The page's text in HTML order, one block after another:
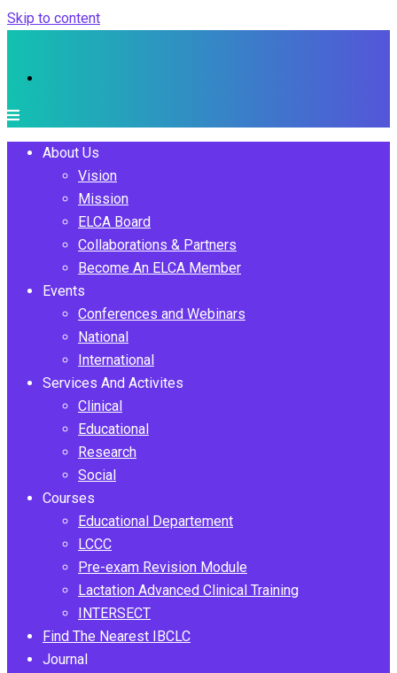
Skip to content
About Us
Vision
Mission
ELCA Board
Collaborations & Partners
Become An ELCA Member
Events
Conferences and Webinars
National
International
Services And Activites
Clinical
Educational
Research
Social
Courses
Educational Departement
LCCC
Pre-exam Revision Module
Lactation Advanced Clinical Training
INTERSECT
Find The Nearest IBCLC
Journal